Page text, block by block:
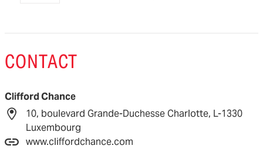
CONTACT
Clifford Chance
10, boulevard Grande-Duchesse Charlotte, L-1330
Luxembourg
www.cliffordchance.com